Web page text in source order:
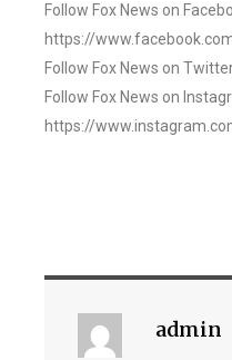
Follow Fox News on
https://
Follow Fox News on
Follow Fox News on
https://
admin